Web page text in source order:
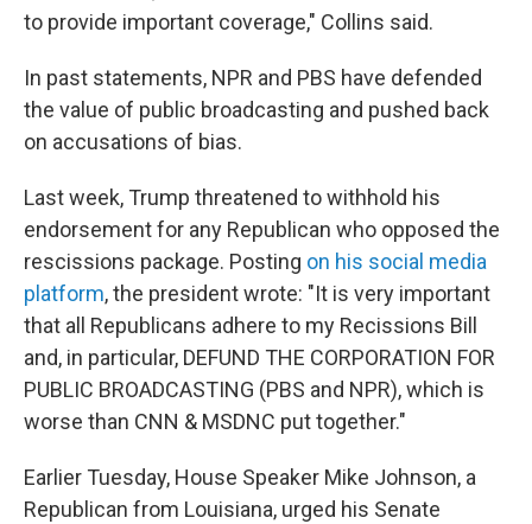
to provide important coverage," Collins said.
In past statements, NPR and PBS have defended
the value of public broadcasting and pushed back
on accusations of bias.
Last week, Trump threatened to withhold his
endorsement for any Republican who opposed the
rescissions package. Posting on his social media
platform, the president wrote: "It is very important
that all Republicans adhere to my Recissions Bill
and, in particular, DEFUND THE CORPORATION FOR
PUBLIC BROADCASTING (PBS and NPR), which is
worse than CNN & MSDNC put together."
Earlier Tuesday, House Speaker Mike Johnson, a
Republican from Louisiana, urged his Senate